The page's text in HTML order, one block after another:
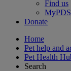
Find us
Donate
Home
Pet help and
Pet Health
Search